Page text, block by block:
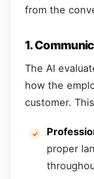
from the
1.
The AI
how the
customer.
proper